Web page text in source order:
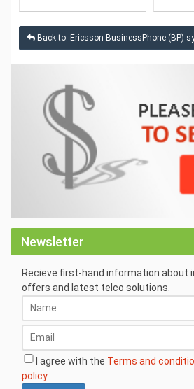
Back to: Ericsson BusinessPhone (BP)
Newsletter
Recieve first-hand information about
offers and latest telco solutions.
I agree with the Terms and
policy